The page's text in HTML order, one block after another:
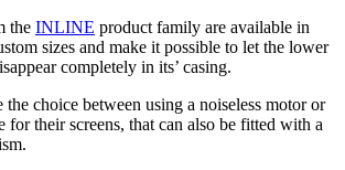
the INLINE product family are available in
sizes and make it possible to let the lower
completely in its’ casing.
the choice between using a noiseless motor or
for their screens, that can also be fitted with a